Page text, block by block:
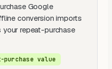
Google
conversion imports
repeat-purchase
value